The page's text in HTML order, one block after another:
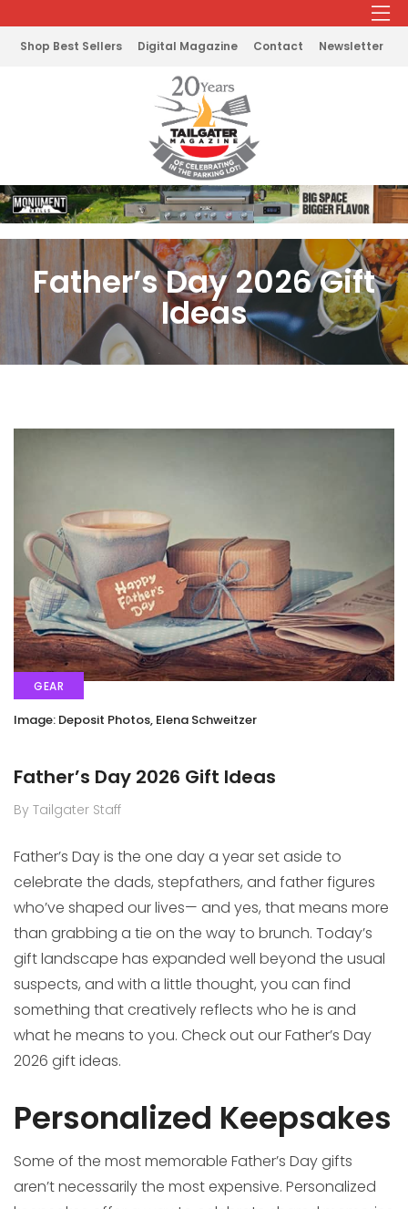
Shop Best Sellers Digital Magazine Contact Newsletter
Father’s Day 2026 Gift
Ideas
GEAR
Image: Deposit Photos, Elena Schweitzer
Father’s Day 2026 Gift Ideas
By Tailgater Staff
Father’s Day is the one day a year set aside to
celebrate the dads, stepfathers, and father figures
who’ve shaped our lives— and yes, that means more
than grabbing a tie on the way to brunch. Today’s
gift landscape has expanded well beyond the usual
suspects, and with a little thought, you can find
something that creatively reflects who he is and
what he means to you. Check out our Father’s Day
2026 gift ideas.
Personalized Keepsakes
Some of the most memorable Father’s Day gifts
aren’t necessarily the most expensive. Personalized